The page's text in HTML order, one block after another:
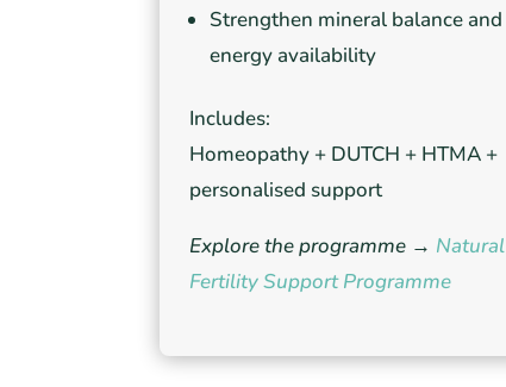
Strengthen mineral balance and
energy availability
Includes:
Homeopathy + DUTCH + HTMA +
personalised support
Explore the programme → Natural
Fertility Support Programme